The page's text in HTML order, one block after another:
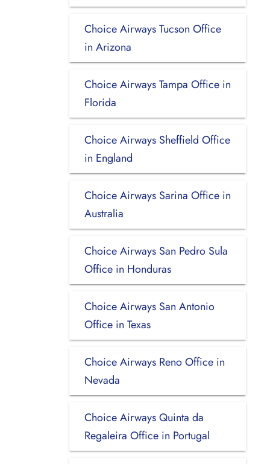
Choice Airways Tucson Office
in Arizona
Choice Airways Tampa Office in
Florida
Choice Airways Sheffield Office
in England
Choice Airways Sarina Office in
Australia
Choice Airways San Pedro Sula
Office in Honduras
Choice Airways San Antonio
Office in Texas
Choice Airways Reno Office in
Nevada
Choice Airways Quinta da
Regaleira Office in Portugal